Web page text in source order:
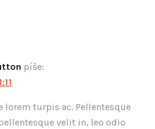
píše:
lorem turpis ac. Pellentesque
velit in, leo odio